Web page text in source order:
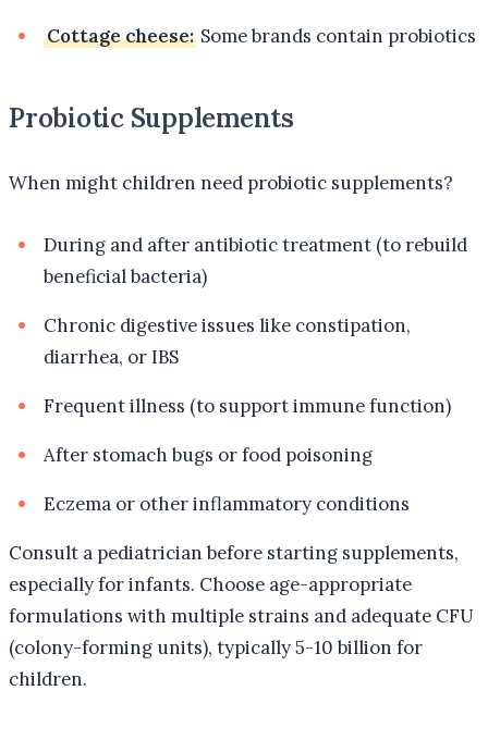
Cottage cheese: Some brands contain probiotics
Probiotic Supplements
When might children need probiotic supplements?
During and after antibiotic treatment (to rebuild
beneficial bacteria)
Chronic digestive issues like constipation,
diarrhea, or IBS
Frequent illness (to support immune function)
After stomach bugs or food poisoning
Eczema or other inflammatory conditions
Consult a pediatrician before starting supplements,
especially for infants. Choose age-appropriate
formulations with multiple strains and adequate CFU
(colony-forming units), typically 5-10 billion for
children.